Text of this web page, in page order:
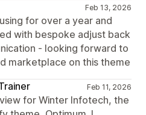
Feb 13, 2026
for over a year and
with bespoke adjust back
- looking forward to
marketplace on this theme
Feb 11, 2026
for Winter Infotech, the